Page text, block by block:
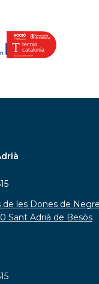
de les Dones de
Sant Adrià de Besòs